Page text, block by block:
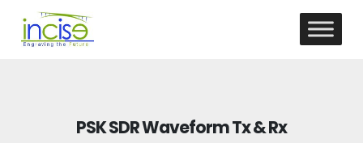
PSK SDR Waveform Tx & Rx